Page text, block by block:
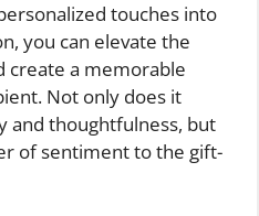
touches into
you can elevate the
create a memorable
Not only does it
and thoughtfulness, but
of sentiment to the gift-